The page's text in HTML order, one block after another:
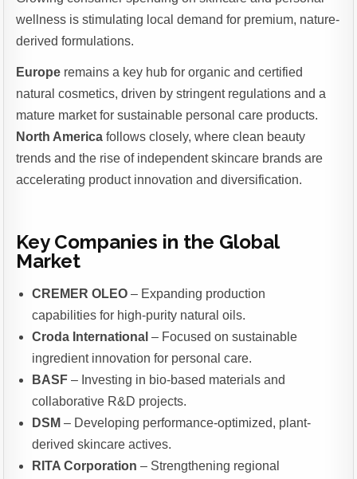
wellness is stimulating local demand for premium, nature-
derived formulations.
Europe remains a key hub for organic and certified
natural cosmetics, driven by stringent regulations and a
mature market for sustainable personal care products.
North America follows closely, where clean beauty
trends and the rise of independent skincare brands are
accelerating product innovation and diversification.
Key Companies in the Global
Market
CREMER OLEO – Expanding production
capabilities for high-purity natural oils.
Croda International – Focused on sustainable
ingredient innovation for personal care.
BASF – Investing in bio-based materials and
collaborative R&D projects.
DSM – Developing performance-optimized, plant-
derived skincare actives.
RITA Corporation – Strengthening regional